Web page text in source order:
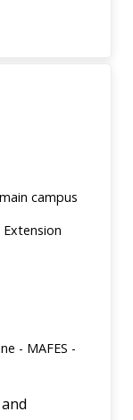
campus
- MAFES -